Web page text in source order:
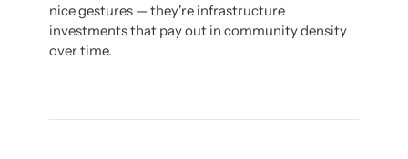
nice gestures — they're infrastructure
investments that pay out in community density
over time.